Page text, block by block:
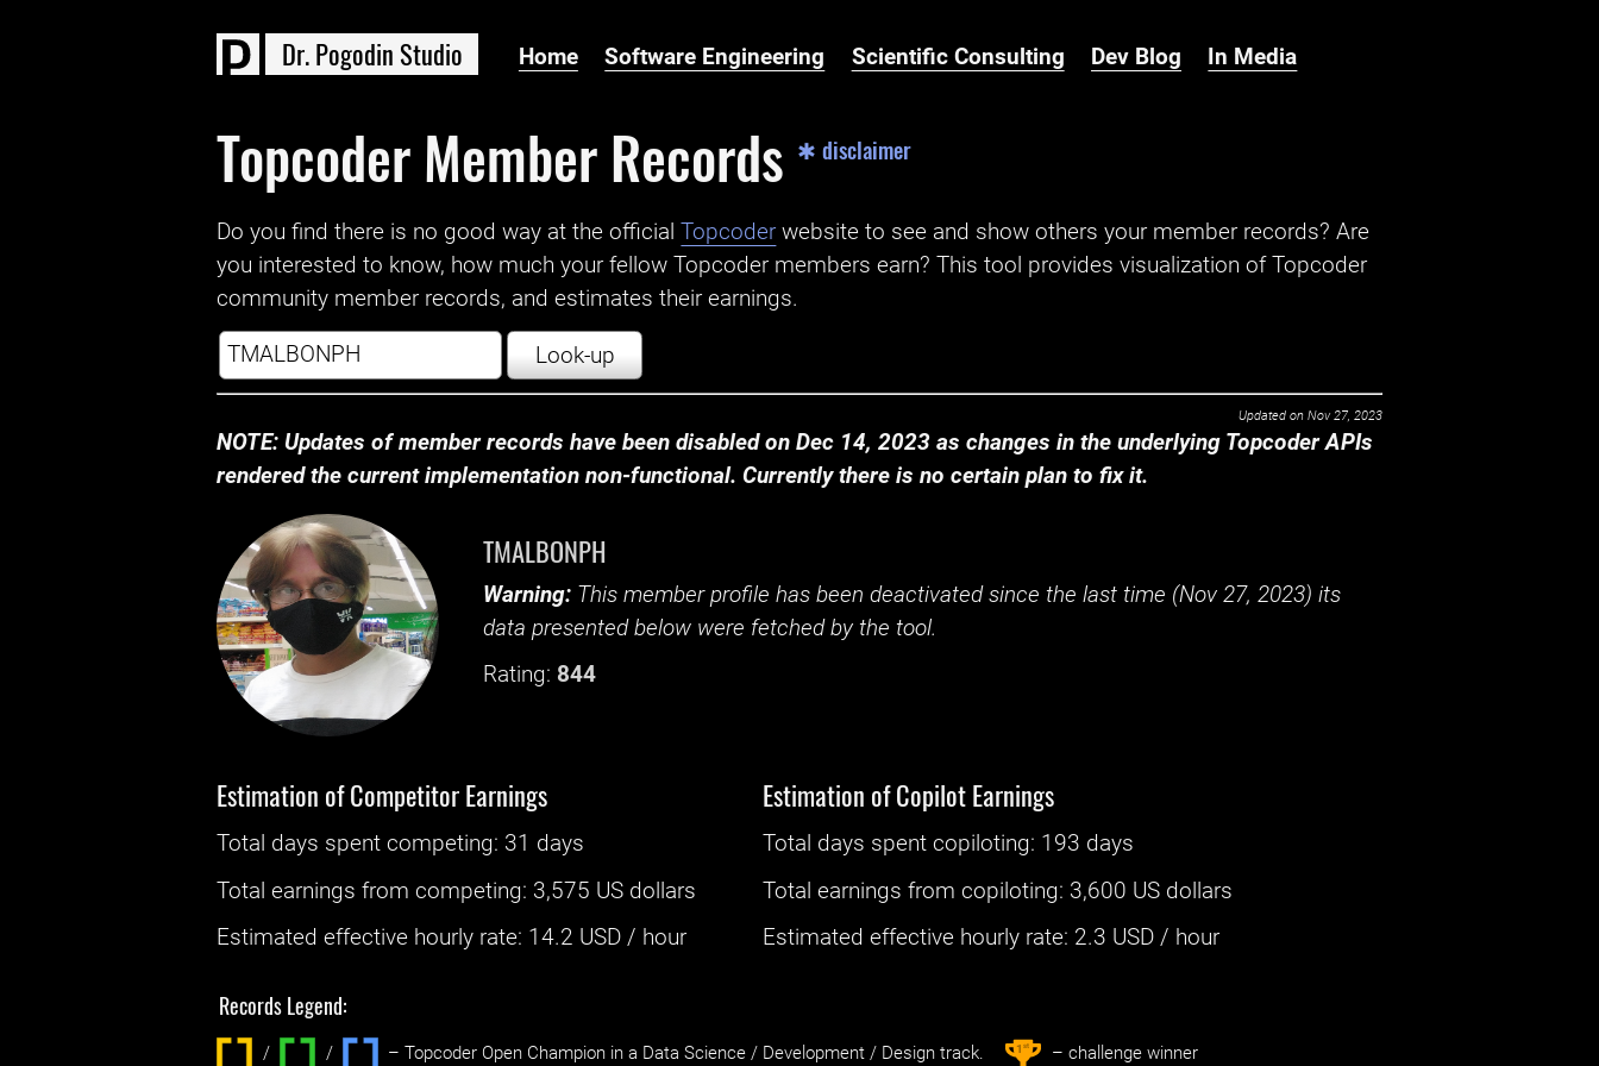
Dr.Pogodin Studio Home Software Engineering Scientific Consulting Dev Blog In Media
Topcoder Member Records ✱ disclaimer
Do you find there is no good way at the official ‌Topcoder website to see and show others your member records? Are
you interested to know, how much your fellow Topcoder members earn? This tool provides visualization of Topcoder
community member records, and estimates their earnings.
Look-up
Updated on Nov 27, 2023
NOTE: Updates of member records have been disabled on Dec 14, 2023 as changes in the underlying Topcoder APIs
rendered the current implementation non-functional. Currently there is no certain plan to fix it.
TMALBONPH
Warning: This member profile has been deactivated since the last time (Nov 27, 2023) its
data presented below were fetched by the tool.
Rating: 844
Estimation of Competitor Earnings
Total days spentcompeting: ‌ 31 days
Total earnings fromcompeting: 3,575 US dollars
Estimated effective hourly rate: ‌ 14.2 USD / hour
Estimation of Copilot Earnings
Total days spentcopiloting: ‌ 193 days
Total earnings fromcopiloting: 3,600 US dollars
Estimated effective hourly rate: ‌ 2.3 USD / hour
Records Legend:
/ / ‌ – Topcoder Open Champion in a Data Science / Development / Design track. 1st – challenge winner